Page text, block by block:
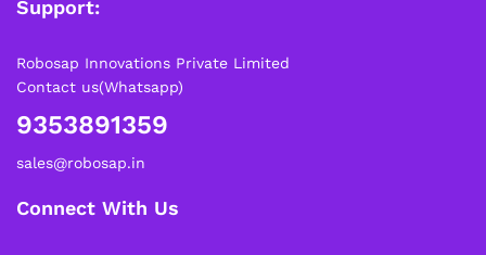
Support:
Robosap Innovations Private Limited
Contact us(Whatsapp)
9353891359
sales@robosap.in
Connect With Us